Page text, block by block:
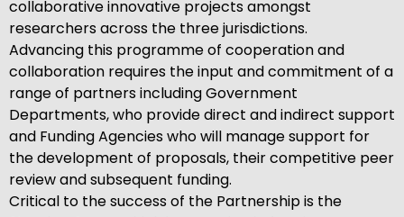
collaborative innovative projects amongst
researchers across the three jurisdictions.
Advancing this programme of cooperation and
collaboration requires the input and commitment of a
range of partners including Government
Departments, who provide direct and indirect support
and Funding Agencies who will manage support for
the development of proposals, their competitive peer
review and subsequent funding.
Critical to the success of the Partnership is the